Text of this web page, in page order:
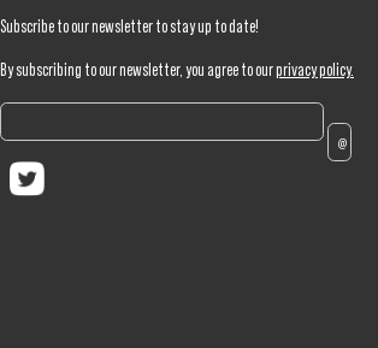
Subscribe to our newsletter to stay up to date!
By subscribing to our newsletter, you agree to ourprivacy policy.